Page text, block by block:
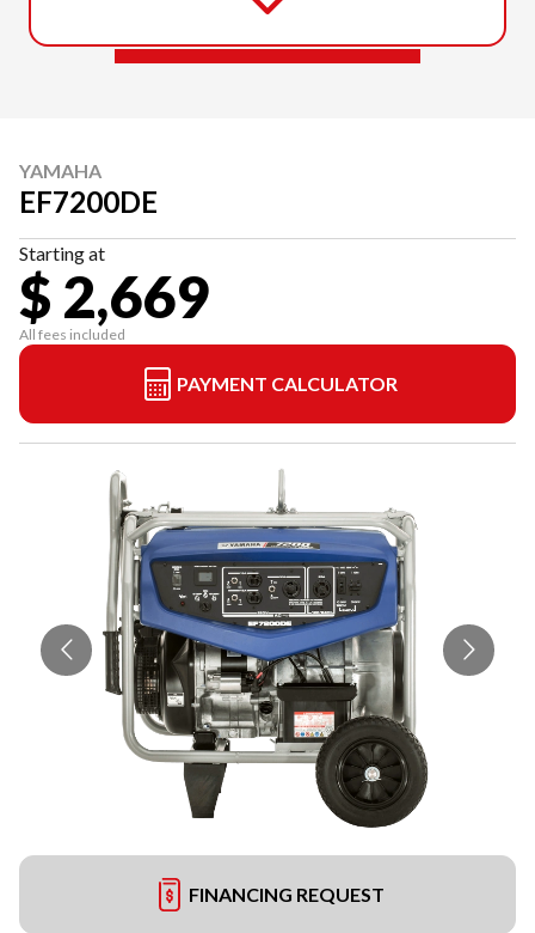
YAMAHA
EF7200DE
Starting at
$ 2,669
All fees included
PAYMENT CALCULATOR
FINANCING REQUEST